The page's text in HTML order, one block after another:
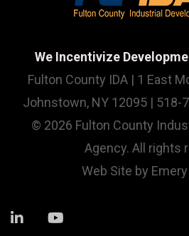
We Incentivize
Fulton County IDA | 1 East
Johnstown, NY 12095 | 518-
© 2026 Fulton County
Agency. All rights
Web Site by